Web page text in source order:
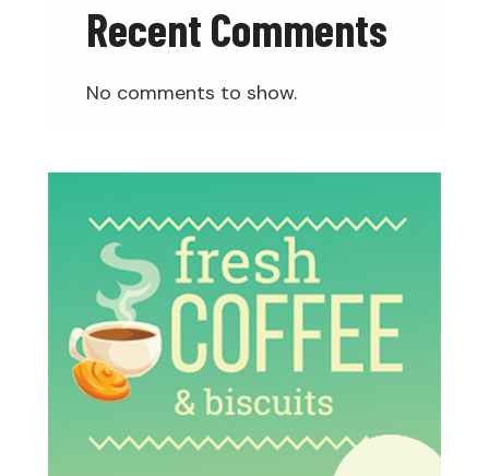
Recent Comments
No comments to show.